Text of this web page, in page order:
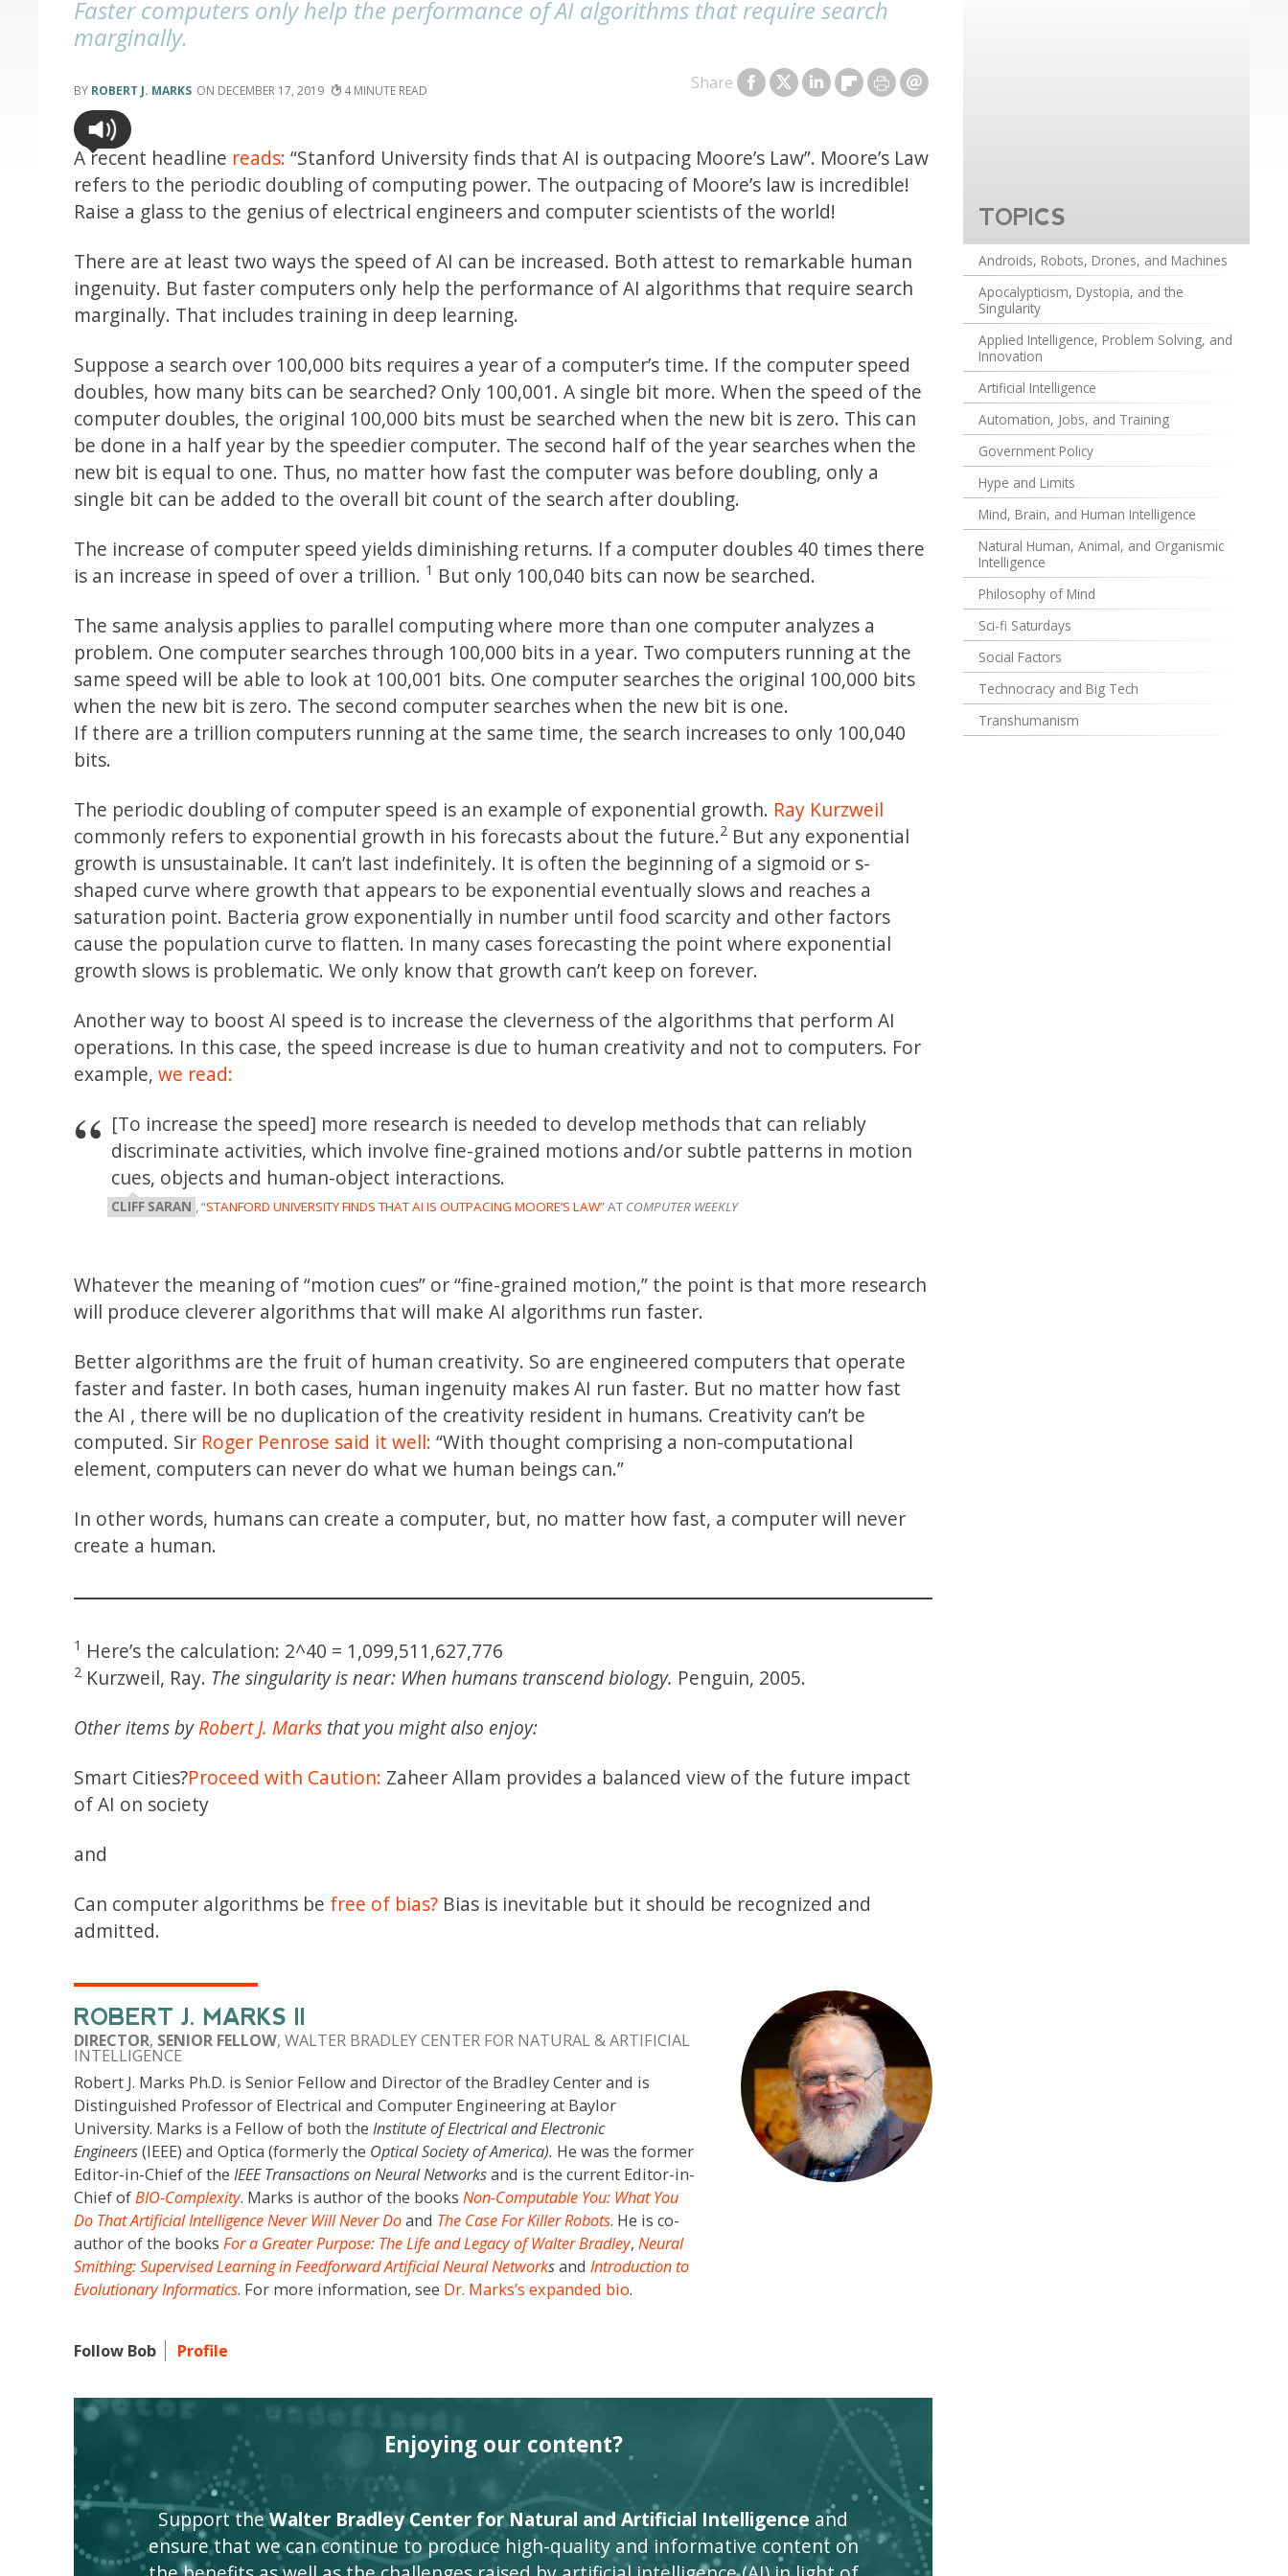
Faster computers only help the performance of AI algorithms that require search
marginally.
ROBERT J. MARKS DECEMBER 17, 2019 4 Share
A recent headline reads: “Stanford University finds that AI is outpacing Moore’s Law”. Moore’s Law
refers to the periodic doubling of computing power. The outpacing of Moore’s law is incredible!
Raise a glass to the genius of electrical engineers and computer scientists of the world!
There are at least two ways the speed of AI can be increased. Both attest to remarkable human
ingenuity. But faster computers only help the performance of AI algorithms that require search
marginally. That includes training in deep learning.
Suppose a search over 100,000 bits requires a year of a computer’s time. If the computer speed
doubles, how many bits can be searched? Only 100,001. A single bit more. When the speed of the
computer doubles, the original 100,000 bits must be searched when the new bit is zero. This can
be done in a half year by the speedier computer. The second half of the year searches when the
new bit is equal to one. Thus, no matter how fast the computer was before doubling, only a
single bit can be added to the overall bit count of the search after doubling.
The increase of computer speed yields diminishing returns. If a computer doubles 40 times there
is an increase in speed of over a trillion. 1 But only 100,040 bits can now be searched.
The same analysis applies to parallel computing where more than one computer analyzes a
problem. One computer searches through 100,000 bits in a year. Two computers running at the
same speed will be able to look at 100,001 bits. One computer searches the original 100,000 bits
when the new bit is zero. The second computer searches when the new bit is one.
If there are a trillion computers running at the same time, the search increases to only 100,040
bits.
The periodic doubling of computer speed is an example of exponential growth. Ray Kurzweil
commonly refers to exponential growth in his forecasts about the future.2 But any exponential
growth is unsustainable. It can’t last indefinitely. It is often the beginning of a sigmoid or s-
shaped curve where growth that appears to be exponential eventually slows and reaches a
saturation point. Bacteria grow exponentially in number until food scarcity and other factors
cause the population curve to flatten. In many cases forecasting the point where exponential
growth slows is problematic. We only know that growth can’t keep on forever.
Another way to boost AI speed is to increase the cleverness of the algorithms that perform AI
operations. In this case, the speed increase is due to human creativity and not to computers. For
example,we read:
[To increase the speed] more research is needed to develop methods that can reliably
discriminate activities, which involve fine-grained motions and/or subtle patterns in motion
cues, objects and human-object interactions.
CLIFF SARAN , “STANFORD UNIVERSITY FINDS THAT AI IS OUTPACING MOORE’S LAW” AT COMPUTER WEEKLY
Whatever the meaning of “motion cues” or “fine-grained motion,” the point is that more research
will produce cleverer algorithms that will make AI algorithms run faster.
Better algorithms are the fruit of human creativity. So are engineered computers that operate
faster and faster. In both cases, human ingenuity makes AI run faster. But no matter how fast
the AI , there will be no duplication of the creativity resident in humans. Creativity can’t be
computed. Sir Roger Penrose said it well: “With thought comprising a non-computational
element, computers can never do what we human beings can.”
In other words, humans can create a computer, but, no matter how fast, a computer will never
create a human.
1 Here’s the calculation: 2^40 = 1,099,511,627,776
2 Kurzweil, Ray. The singularity is near: When humans transcend biology. Penguin, 2005.
Other items byRobert J. Marks that you might also enjoy:
Smart Cities?Proceed with Caution: Zaheer Allam provides a balanced view of the future impact
of AI on society
and
Can computer algorithms be free of bias? Bias is inevitable but it should be recognized and
admitted.
ROBERT J. MARKS II
DIRECTOR, SENIOR FELLOW, WALTER BRADLEY CENTER FOR NATURAL & ARTIFICIAL
INTELLIGENCE
Robert J. Marks Ph.D. is Senior Fellow and Director of the Bradley Center and is
Distinguished Professor of Electrical and Computer Engineering at Baylor
University. Marks is a Fellow of both theInstitute of Electrical and Electronic
Engineers(IEEE) and Optica (formerly the Optical Society of America). He was the former
Editor-in-Chief of theIEEE Transactions on Neural Networksand is the current Editor-in-
Chief ofBIO-Complexity. Marks is author of the booksNon-Computable You: What You
Do That Artificial Intelligence Never Will Never Doand The Case For Killer Robots. He is co-
author of the booksFor a Greater Purpose: The Life and Legacy of Walter Bradley,Neural
Smithing: Supervised Learning in Feedforward Artificial Neural NetworksandIntroduction to
Evolutionary Informatics. For more information, see Dr. Marks’s expanded bio.
Follow Bob Profile
Enjoying our content?
Support theWalter Bradley Center for Natural and Artificial Intelligence and
ensure that we can continue to produce high-quality and informative content on
TOPICS
Androids, Robots, Drones, and Machines
Apocalypticism, Dystopia, and the
Singularity
Applied Intelligence, Problem Solving, and
Innovation
Artificial Intelligence
Automation, Jobs, and Training
Government Policy
Hype and Limits
Mind, Brain, and Human Intelligence
Natural Human, Animal, and Organismic
Intelligence
Philosophy of Mind
Sci-fi Saturdays
Social Factors
Technocracy and Big Tech
Transhumanism